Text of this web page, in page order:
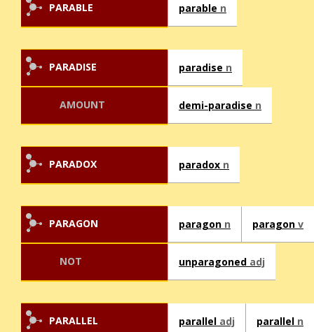
PARABLE parable n
PARADISE paradise n
AMOUNT demi-paradise n
PARADOX paradox n
PARAGON paragon n paragon v
NOT unparagoned adj
PARALLEL parallel adj parallel n